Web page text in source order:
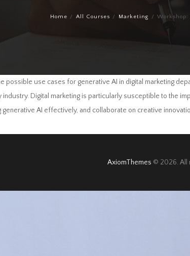
Home All Courses Marketing
possible use cases for generative AI in digital marketing
Digital marketing is particularly susceptible to the
AI effectively, and collaborate on creative
AxiomThemes © 2026. All